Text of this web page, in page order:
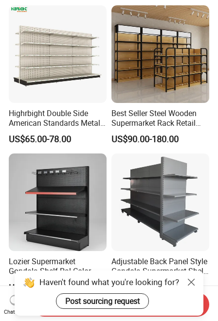
Highrbight Double Side
American Standards Metal
White America Classical
Supermarket Gondola Shelf
US$65.00-78.00
Best Seller Steel Wooden
Supermarket Rack Retail
Store Cosmetic Display
Shelving
US$90.00-180.00
Lozier Supermarket
Gondola Shelf Ral Color
Card Options CE & ISO
Certified
US$56.00
Adjustable Back Panel Style
Gondola Supermarket Shelf,
Shelves, Different Layers,
Durable Shelves
US$50.00
Haven't found what you're looking for?
Post sourcing request
Chat Now
Send Inquiry